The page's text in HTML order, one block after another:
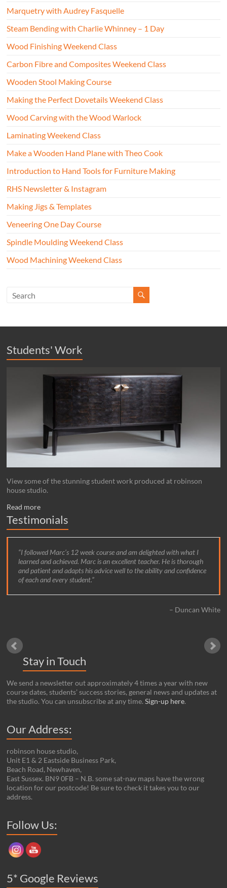
Marquetry with Audrey Fasquelle
Steam Bending with Charlie Whinney – 1 Day
Wood Finishing Weekend Class
Carbon Fibre and Composites Weekend Class
Wooden Stool Making Course
Making the Perfect Dovetails Weekend Class
Wood Carving with the Wood Warlock
Laminating Weekend Class
Make a Wooden Hand Plane with Theo Cook
Introduction to Hand Tools for Furniture Making
RHS Newsletter & Instagram
Making Jigs & Templates
Veneering One Day Course
Spindle Moulding Weekend Class
Wood Machining Weekend Class
Students' Work
View some of the stunning student work produced at robinson
house studio.
Read more
Testimonials
I followed Marc’s 12 week course and am delighted with what I
learned and achieved. Marc is an excellent teacher. He is thorough
and patient and adapts his advice well to the ability and confidence
of each and every student.
Duncan White
Stay in Touch
We send a newsletter out approximately 4 times a year with new
course dates, students’ success stories, general news and updates at
the studio. You can unsubscribe at any time.Sign-up here.
Our Address:
robinson house studio,
Unit E1 & 2 Eastside Business Park,
Beach Road, Newhaven,
East Sussex. BN9 0FB – N.B. some sat-nav maps have the wrong
location for our postcode! Be sure to check it takes you to our
address.
Follow Us:
5* Google Reviews